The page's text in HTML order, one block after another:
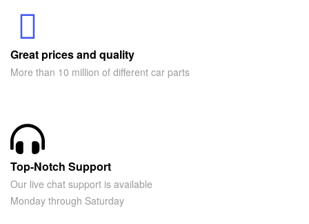
Great prices and quality
More than 10 million of different car parts
Top-Notch Support
Our live chat support is available
Monday through Saturday